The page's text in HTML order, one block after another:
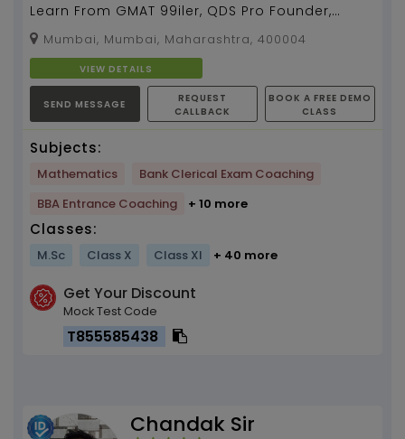
Learn From GMAT 99iler, QDS Pro Founder,
International Record Holder, Indian Book of
Record Holder, ...
Mumbai, Mumbai, Maharashtra, 400004
VIEW DETAILS
SEND MESSAGE
REQUEST
CALLBACK
BOOK A FREE DEMO
CLASS
Subjects:
Mathematics
Bank Clerical Exam Coaching
BBA Entrance Coaching
+ 10 more
Classes:
M.Sc Class X Class XI + 40 more
Get Your Discount
Mock Test Code
T855585438
Chandak Sir